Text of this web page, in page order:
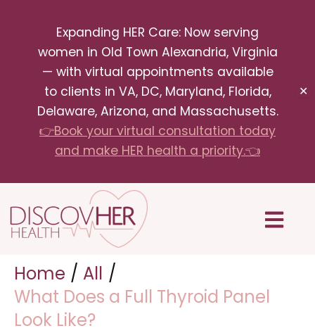
Expanding HER Care: Now serving
women in Old Town Alexandria, Virginia
— with virtual appointments available
to clients in VA, DC, Maryland, Florida,
Delaware, Arizona, and Massachusetts.
👉Book your virtual consultation today
and make HER health a priority.👈
✕
content
Menu
Home
All
What Does a Full Thyroid Panel
Look Like?